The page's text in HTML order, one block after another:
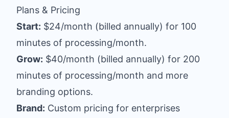
Plans & Pricing
Start: $24/month (billed annually) for 100
minutes of processing/month.
Grow: $40/month (billed annually) for 200
minutes of processing/month and more
branding options.
Brand: Custom pricing for enterprises